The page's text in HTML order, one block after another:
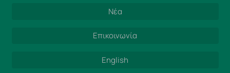
Νέα
Επικοινωνία
English